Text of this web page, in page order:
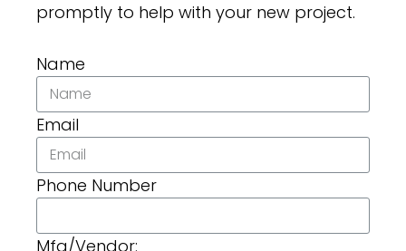
promptly to help with your new project.
Name
Email
Phone Number
Mfg/Vendor: